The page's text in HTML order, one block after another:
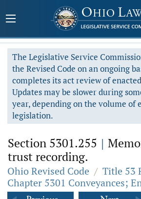
The Legislative Service
the Revised Code on an ongoing
completes its act review of
Updates may be slower during
year, depending on the volume of
legislation.
Section 5301.255 |
trust recording.
Ohio Revised Code / Title 53
Chapter 5301 Conveyances;